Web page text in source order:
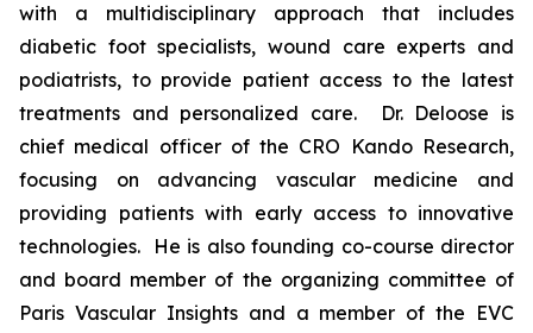
with a multidisciplinary approach that includes
diabetic foot specialists, wound care experts and
podiatrists, to provide patient access to the latest
treatments and personalized care. Dr. Deloose is
chief medical officer of the CRO Kando Research,
focusing on advancing vascular medicine and
providing patients with early access to innovative
technologies. He is also founding co-course director
and board member of the organizing committee of
Paris Vascular Insights and a member of the EVC